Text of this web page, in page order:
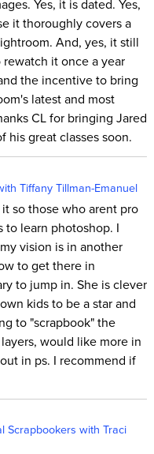
Yes, it is dated. Yes,
it thoroughly covers a
And, yes, it still
rewatch it once a year
the incentive to bring
latest and most
CL for bringing Jared
his great classes soon.
Tiffany Tillman-Emanuel
so those who arent pro
to learn photoshop. I
vision is in another
to get there in
to jump in. She is clever
kids to be a star and
to "scrapbook" the
would like more in
in ps. I recommend if
Scrapbookers with Traci